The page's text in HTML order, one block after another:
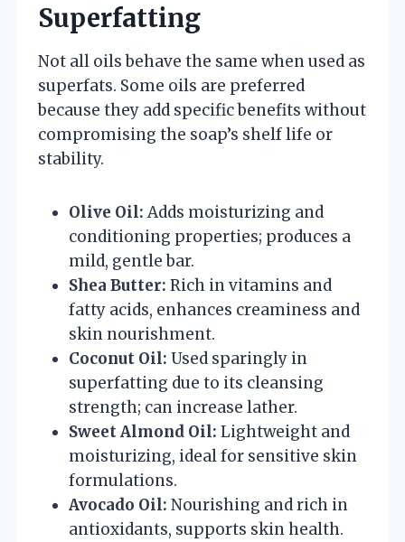
Superfatting
Not all oils behave the same when used as
superfats. Some oils are preferred
because they add specific benefits without
compromising the soap’s shelf life or
stability.
Olive Oil: Adds moisturizing and
conditioning properties; produces a
mild, gentle bar.
Shea Butter: Rich in vitamins and
fatty acids, enhances creaminess and
skin nourishment.
Coconut Oil: Used sparingly in
superfatting due to its cleansing
strength; can increase lather.
Sweet Almond Oil: Lightweight and
moisturizing, ideal for sensitive skin
formulations.
Avocado Oil: Nourishing and rich in
antioxidants, supports skin health.